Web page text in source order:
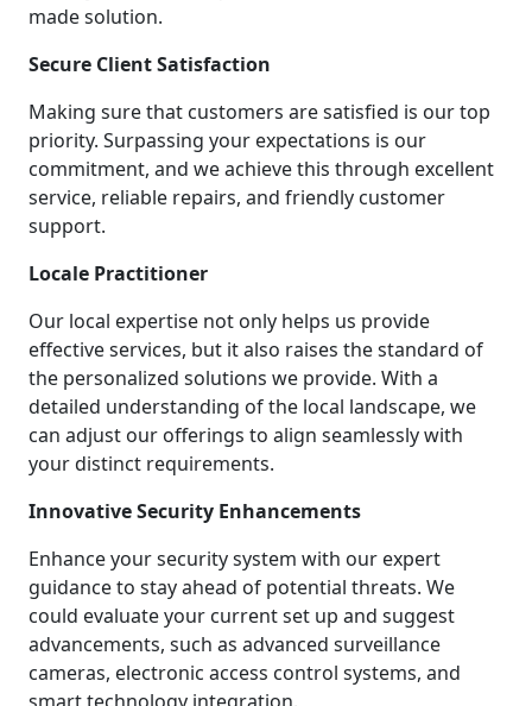
made solution.
Secure Client Satisfaction
Making sure that customers are satisfied is our top
priority. Surpassing your expectations is our
commitment, and we achieve this through excellent
service, reliable repairs, and friendly customer
support.
Locale Practitioner
Our local expertise not only helps us provide
effective services, but it also raises the standard of
the personalized solutions we provide. With a
detailed understanding of the local landscape, we
can adjust our offerings to align seamlessly with
your distinct requirements.
Innovative Security Enhancements
Enhance your security system with our expert
guidance to stay ahead of potential threats. We
could evaluate your current set up and suggest
advancements, such as advanced surveillance
cameras, electronic access control systems, and